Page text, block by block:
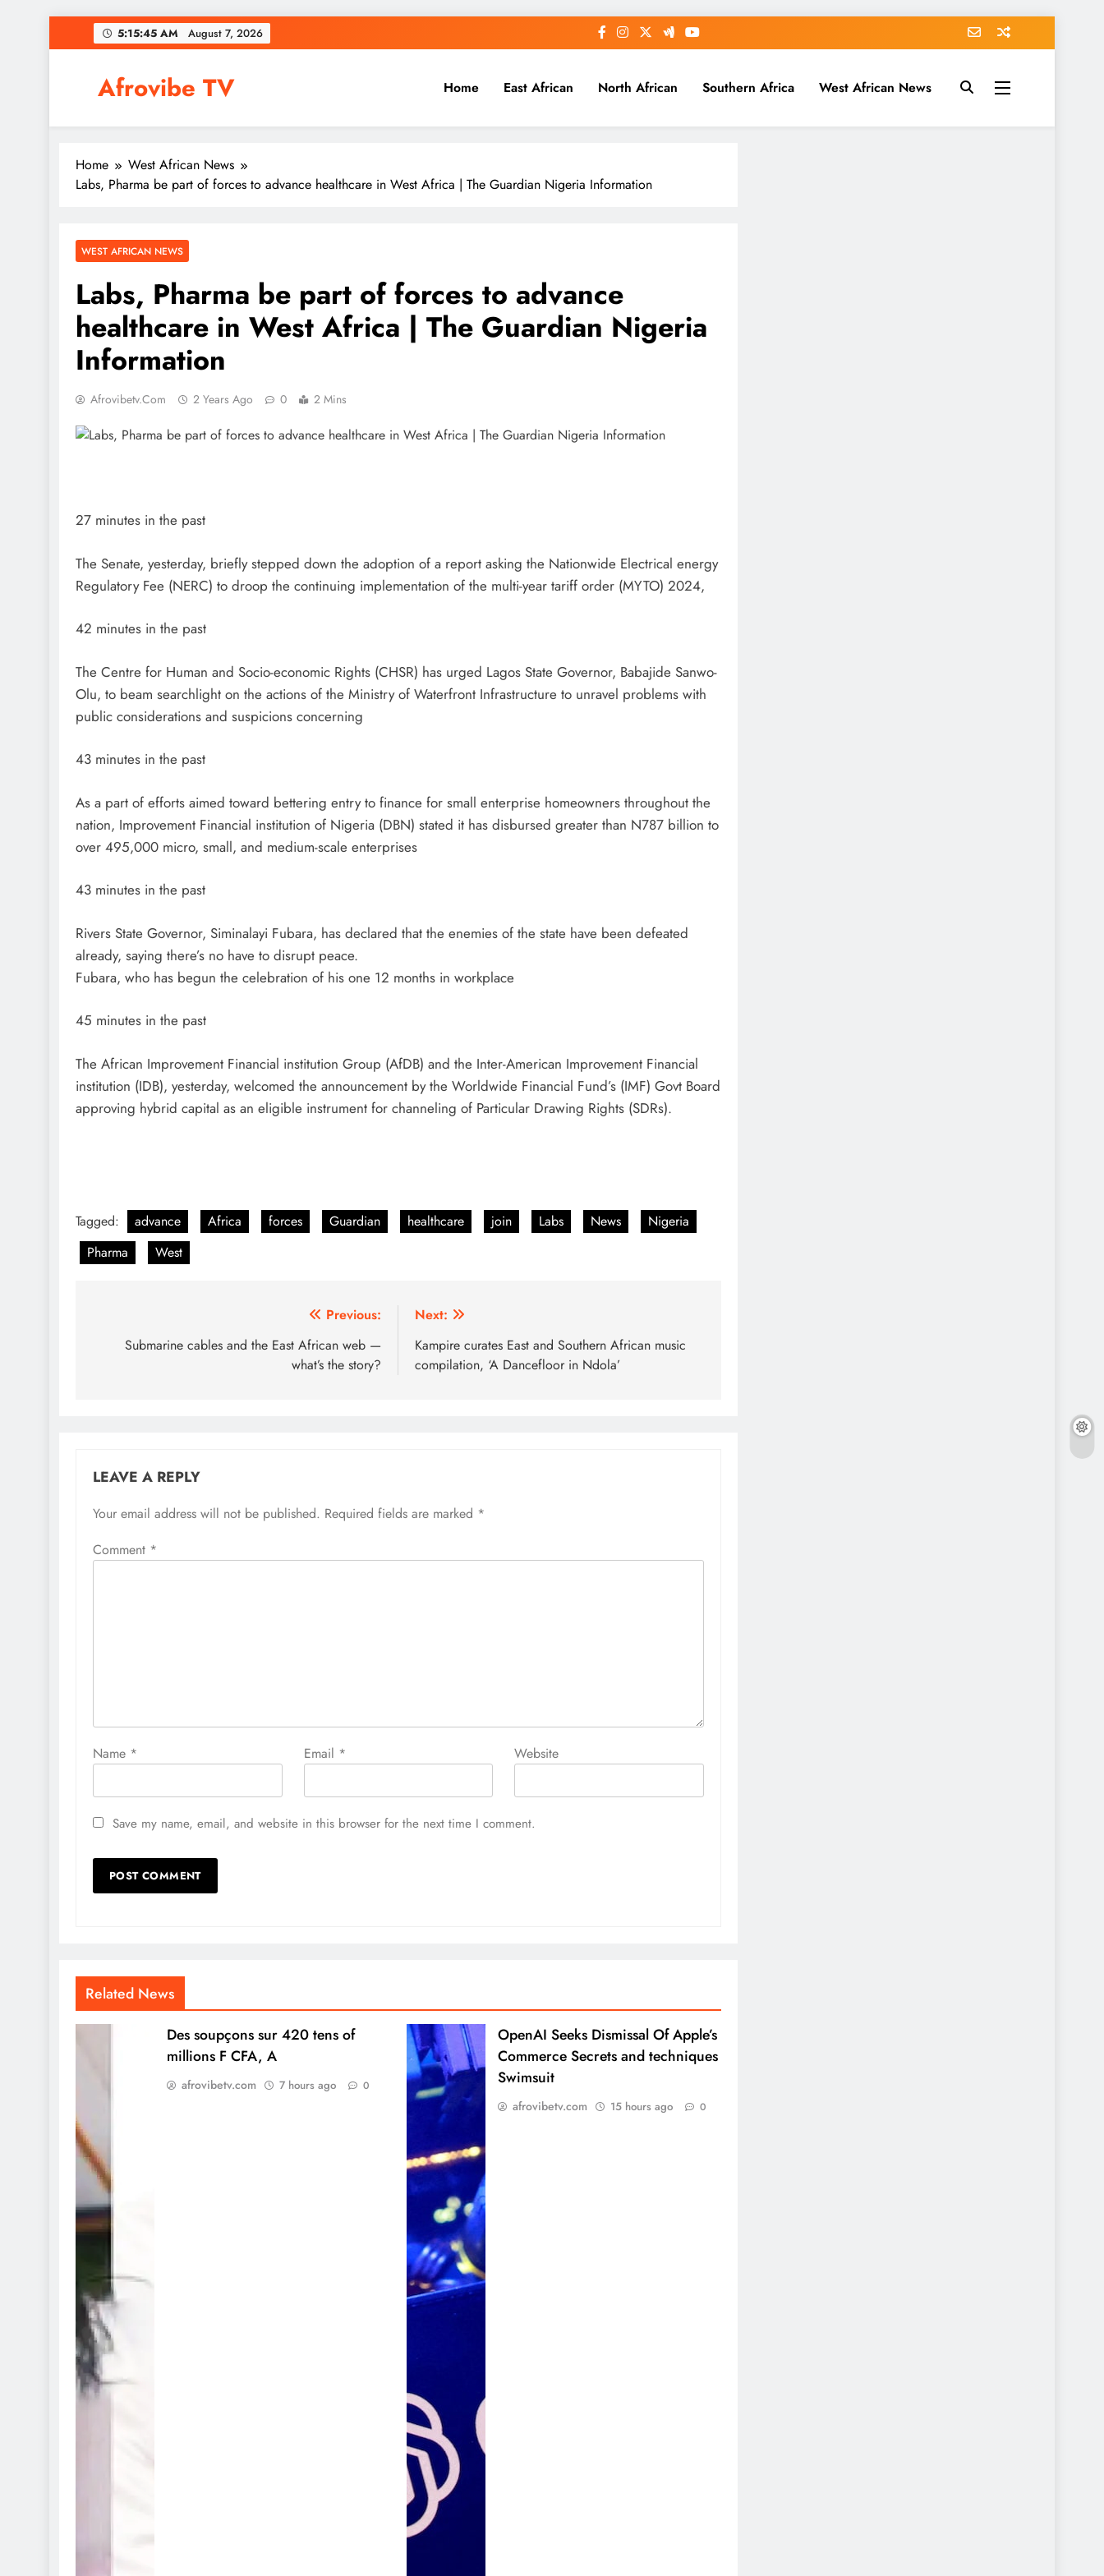
to
5:15:46 AM August 7, 2026
Afrovibe TV Home East African North African Southern Africa West African News
Home
West African News
Labs, Pharma be part of forces to advance healthcare in West Africa | The Guardian Nigeria Information
WEST AFRICAN NEWS
Labs, Pharma be part of forces to advance
healthcare in West Africa | The Guardian Nigeria
Information
Afrovibetv.com 2 Years Ago 0 2 Mins
27 minutes in the past
The Senate, yesterday, briefly stepped down the adoption of a report asking the Nationwide Electrical energy
Regulatory Fee (NERC) to droop the continuing implementation of the multi-year tariff order (MYTO) 2024,
42 minutes in the past
The Centre for Human and Socio-economic Rights (CHSR) has urged Lagos State Governor, Babajide Sanwo-
Olu, to beam searchlight on the actions of the Ministry of Waterfront Infrastructure to unravel problems with
public considerations and suspicions concerning
43 minutes in the past
As a part of efforts aimed toward bettering entry to finance for small enterprise homeowners throughout the
nation, Improvement Financial institution of Nigeria (DBN) stated it has disbursed greater than N787 billion to
over 495,000 micro, small, and medium-scale enterprises
43 minutes in the past
Rivers State Governor, Siminalayi Fubara, has declared that the enemies of the state have been defeated
already, saying there’s no have to disrupt peace.
Fubara, who has begun the celebration of his one 12 months in workplace
45 minutes in the past
The African Improvement Financial institution Group (AfDB) and the Inter-American Improvement Financial
institution (IDB), yesterday, welcomed the announcement by the Worldwide Financial Fund’s (IMF) Govt Board
approving hybrid capital as an eligible instrument for channeling of Particular Drawing Rights (SDRs).
Tagged: advance Africa forces Guardian healthcare join Labs News
Nigeria
Pharma
West
navigation
Previous:
Submarine cables and the East African web —
what’s the story?
Next:
Kampire curates East and Southern African music
compilation, ‘A Dancefloor in Ndola’
LEAVE A REPLY
Your email address will not be published. Required fields are marked *
Comment *
Name * Email * Website
Save my name, email, and website in this browser for the next time I comment.
Related News
Des soupçons sur 420 tens of
millions F CFA, A
afrovibetv.com 7 hours ago 0
OpenAI Seeks Dismissal Of Apple’s
Commerce Secrets and techniques
Swimsuit
afrovibetv.com 15 hours ago 0